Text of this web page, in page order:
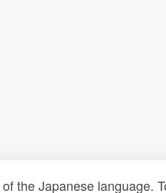
the Japanese language.